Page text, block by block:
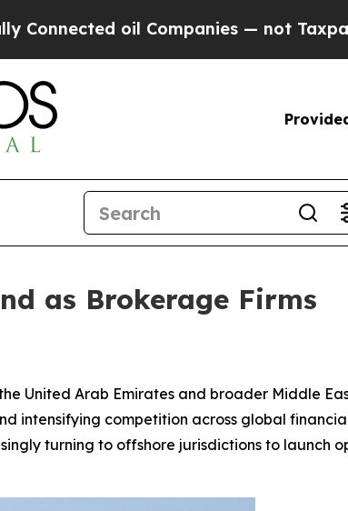
Companies — not Taxpayers — the
as Brokerage Firms
United Arab Emirates and broader Middle
intensifying competition across global
turning to offshore jurisdictions to launch